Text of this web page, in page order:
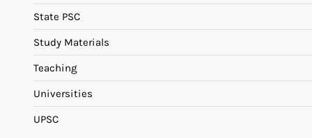
State PSC
Study Materials
Teaching
Universities
UPSC